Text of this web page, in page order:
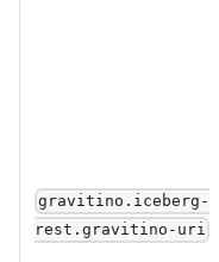
gravitino.iceberg-
rest.gravitino-uri